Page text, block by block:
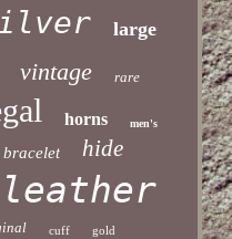
large
vintage rare
horns men's
bracelet hide
leather
cuff gold